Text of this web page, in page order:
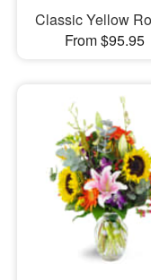
Classic Yellow
From $95.95